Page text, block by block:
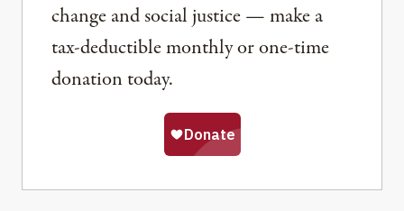
change and social justice — make a
tax-deductible monthly or one-time
donation today.